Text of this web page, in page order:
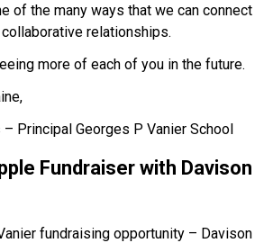
of the many ways that we can connect
relationships.
more of each of you in the future.
– Principal Georges P Vanier School
Fundraiser with Davison
fundraising opportunity – Davison